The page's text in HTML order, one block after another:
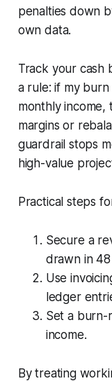
penalties down
own data.
Track your cash
a rule: if my
monthly income,
margins or
guardrail stops
high-value
Practical steps
Secure a
drawn in
Use
ledger
Set a burn-
income.
By treating